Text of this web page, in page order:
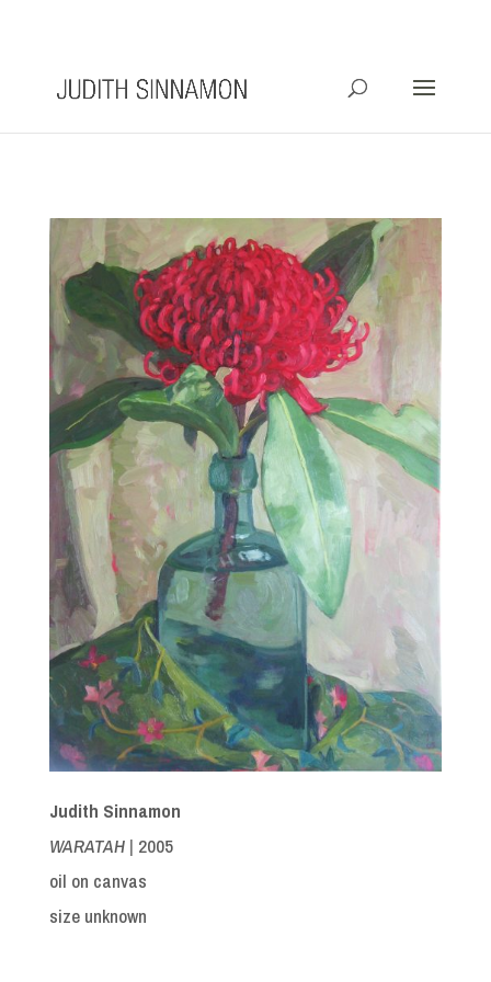
Judith Sinnamon
WARATAH | 2005
oil on canvas
size unknown